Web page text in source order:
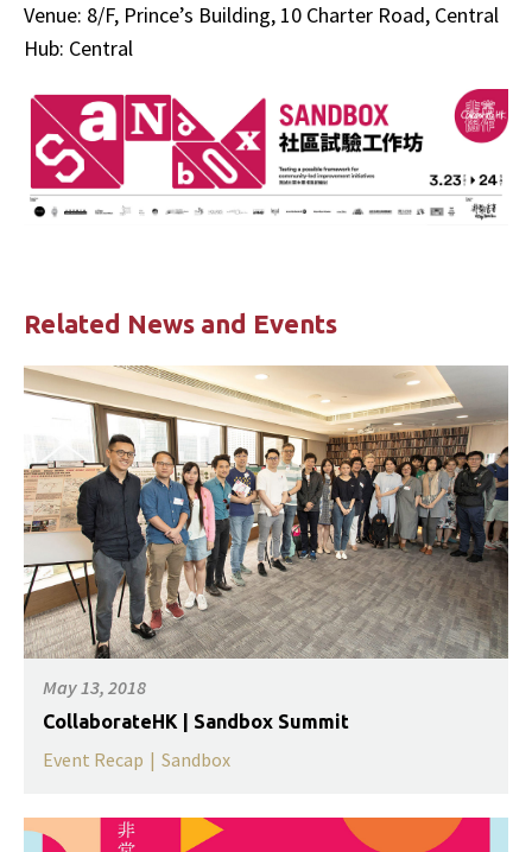
Venue: 8/F, Prince’s Building, 10 Charter Road, Central
Hub: Central
Related News and Events
May 13, 2018
CollaborateHK | Sandbox Summit
Event Recap | Sandbox